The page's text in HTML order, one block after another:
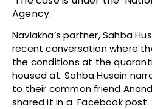
Agency.
Navlakha’s partner, Sahba
recent conversation where
the conditions at the
housed at. Sahba Husain
to their common friend
shared it in a Facebook post.